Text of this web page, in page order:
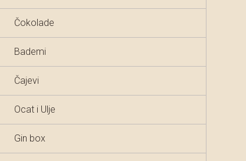
Čokolade
Bademi
Čajevi
Ocat i Ulje
Gin box